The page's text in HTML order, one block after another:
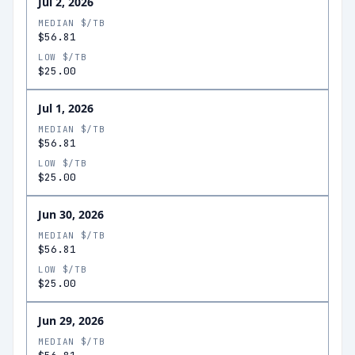
MEDIAN $/TB
$56.81
LOW $/TB
$25.00
Jul 1, 2026
MEDIAN $/TB
$56.81
LOW $/TB
$25.00
Jun 30, 2026
MEDIAN $/TB
$56.81
LOW $/TB
$25.00
Jun 29, 2026
MEDIAN $/TB